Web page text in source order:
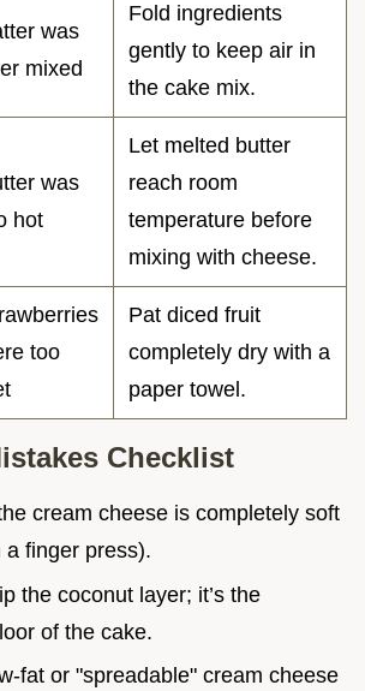
was
mixed
Fold ingredients
gently to keep air in
the cake mix.
was
hot
Let melted butter
reach room
temperature before
mixing with cheese.
too
Pat diced fruit
completely dry with a
paper towel.
Checklist
cream cheese is completely soft
a finger press).
the coconut layer; it’s the
of the cake.
fat or "spreadable" cream cheese